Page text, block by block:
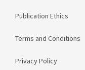
Publication Ethics
Terms and Conditions
Privacy Policy